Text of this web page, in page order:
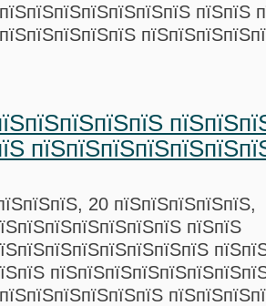
пїЅпїЅ
20 пїЅпїЅпїЅпїЅпїЅ,
пїЅпїЅ